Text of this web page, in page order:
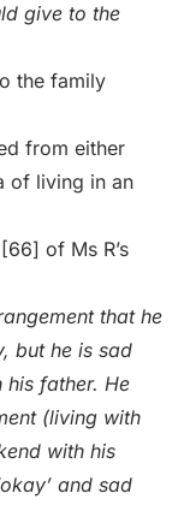
give to the
the family
from either
of living in an
of Ms R’s
that he
but he is sad
his father. He
(living with
with his
and sad